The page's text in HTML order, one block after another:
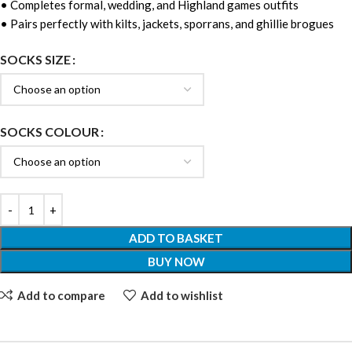
• Completes formal, wedding, and Highland games outfits
• Pairs perfectly with kilts, jackets, sporrans, and ghillie brogues
SOCKS SIZE
SOCKS COLOUR
ADD TO BASKET
BUY NOW
Add to compare Add to wishlist